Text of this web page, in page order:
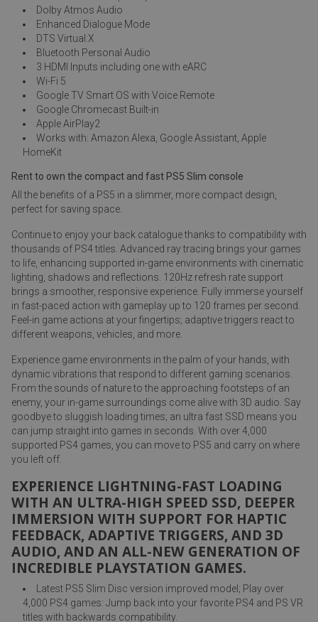
Dolby Atmos Audio
Enhanced Dialogue Mode
DTS Virtual:X
Bluetooth Personal Audio
3 HDMI Inputs including one with eARC
Wi-Fi 5
Google TV Smart OS with Voice Remote
Google Chromecast Built-in
Apple AirPlay2
Works with: Amazon Alexa, Google Assistant, Apple
HomeKit
Rent to own the compact and fast PS5 Slim console
All the benefits of a PS5 in a slimmer, more compact design,
perfect for saving space.
Continue to enjoy your back catalogue thanks to compatibility with
thousands of PS4 titles. Advanced ray tracing brings your games
to life, enhancing supported in-game environments with cinematic
lighting, shadows and reflections. 120Hz refresh rate support
brings a smoother, responsive experience. Fully immerse yourself
in fast-paced action with gameplay up to 120 frames per second.
Feel-in game actions at your fingertips; adaptive triggers react to
different weapons, vehicles, and more.
Experience game environments in the palm of your hands, with
dynamic vibrations that respond to different gaming scenarios.
From the sounds of nature to the approaching footsteps of an
enemy, your in-game surroundings come alive with 3D audio. Say
goodbye to sluggish loading times; an ultra fast SSD means you
can jump straight into games in seconds. With over 4,000
supported PS4 games, you can move to PS5 and carry on where
you left off.
EXPERIENCE LIGHTNING-FAST LOADING
WITH AN ULTRA-HIGH SPEED SSD, DEEPER
IMMERSION WITH SUPPORT FOR HAPTIC
FEEDBACK, ADAPTIVE TRIGGERS, AND 3D
AUDIO, AND AN ALL-NEW GENERATION OF
INCREDIBLE PLAYSTATION GAMES.
Latest PS5 Slim Disc version improved model; Play over
4,000 PS4 games: Jump back into your favorite PS4 and PS VR
titles with backwards compatibility.